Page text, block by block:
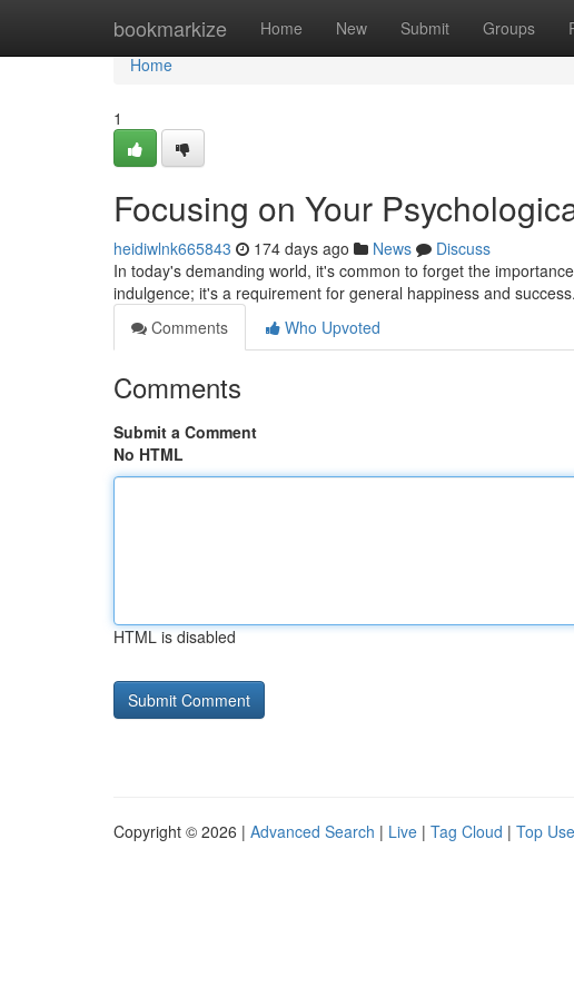
bookmarkize Home New Submit Groups
Home
Home
1
Focusing on Your
heidiwlnk665843 174 days ago News
Discuss
In today's demanding world, it's common to forget the
indulgence; it's a requirement for general happiness and
Comments
Who Upvoted
Comments
Submit a Comment
No HTML
HTML is disabled
Copyright © 2026 | Advanced Search | Live | Tag Cloud | Top